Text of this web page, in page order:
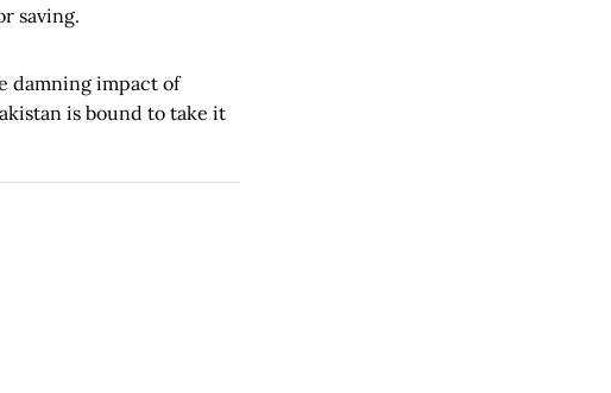
saving.
damning impact of
is bound to take it